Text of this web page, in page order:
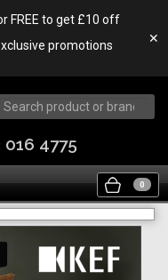
FREE to get £10 off
promotions
✕
016 4775
0